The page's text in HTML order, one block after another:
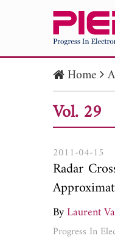
Home
Vol. 29
2011-04-15
Radar
ByLaurent
Progress In